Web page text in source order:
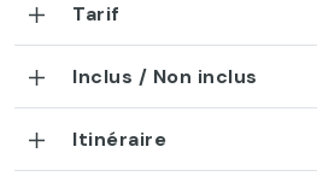
Tarif
Inclus / Non inclus
Itinéraire